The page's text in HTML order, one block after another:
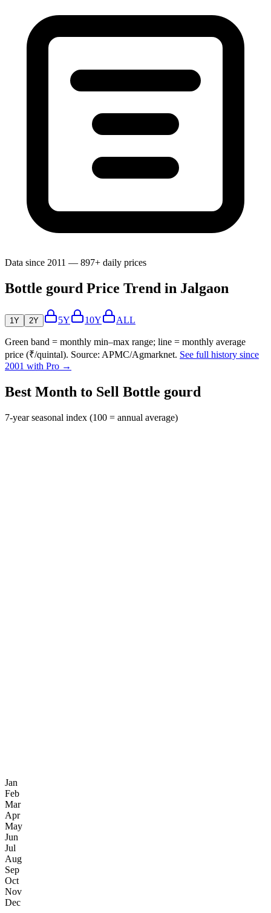
Data since 2011 — 897+ daily prices
Bottle gourd Price Trend in Jalgaon
1Y 2Y 5Y 10Y ALL
Green band = monthly min–max range; line = monthly average
price (₹/quintal). Source: APMC/Agmarknet. See full history since
2001 with Pro →
Best Month to Sell Bottle gourd
7-year seasonal index (100 = annual average)
Jan
Feb
Mar
Apr
May
Jun
Jul
Aug
Sep
Oct
Nov
Dec